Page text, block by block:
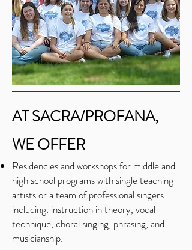
AT SACRA/PROFANA,
WE OFFER
Residencies and workshops for middle and
high school programs with single teaching
artists or a team of professional singers
including: instruction in theory, vocal
technique, choral singing, phrasing, and
musicianship.